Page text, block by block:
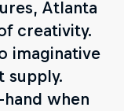
Atlanta
creativity.
imaginative
supply.
when